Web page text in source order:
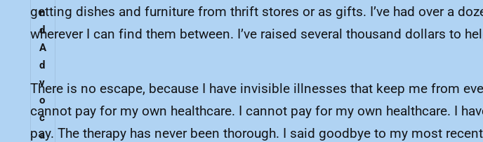
getting dishes and furniture from thrift stores or as gifts. I’ve had over a
wherever I can find them between. I’ve raised several thousand dollars to
There is no escape, because I have invisible illnesses that keep me from
cannot pay for my own healthcare. I cannot pay for my own healthcare. I
pay. The therapy has never been thorough. I said goodbye to my most
n
d
A
d
v
o
c
a